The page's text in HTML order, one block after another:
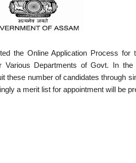
the Online Application Process for
Various Departments of Govt. In
these number of candidates through
a merit list for appointment will be